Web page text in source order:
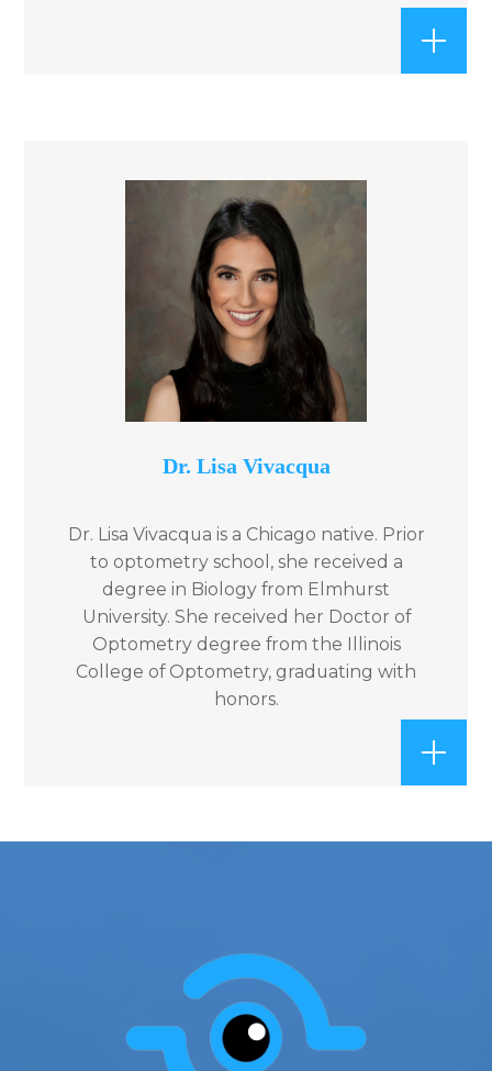
Dr. Lisa Vivacqua
Dr. Lisa Vivacqua is a Chicago native. Prior
to optometry school, she received a
degree in Biology from Elmhurst
University. She received her Doctor of
Optometry degree from the Illinois
College of Optometry, graduating with
honors.